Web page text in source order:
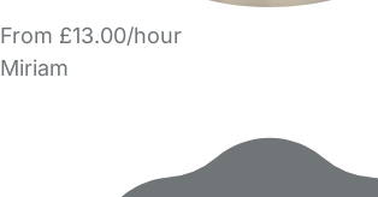
From £13.00/hour
Miriam